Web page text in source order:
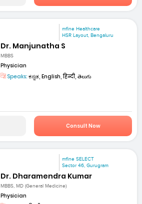
mfine Healthcare
HSR Layout, Bengaluru
Dr. Manjunatha S
MBBS
Physician
Speaks: ಕನ್ನಡ, English, हिन्दी, తెలుగు
Consult Now
mfine SELECT
Sector 46, Gurugram
Dr. Dharamendra Kumar
MBBS, MD (General Medicine)
Physician